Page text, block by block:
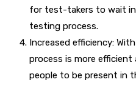
for test-takers to wait in
testing process.
Increased efficiency:
process is more
people to be present in